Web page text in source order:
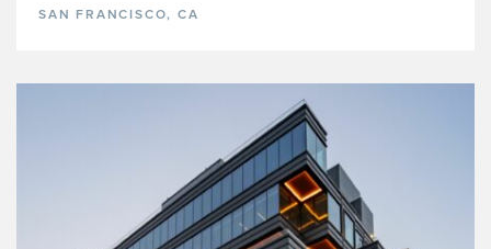
SAN FRANCISCO, CA